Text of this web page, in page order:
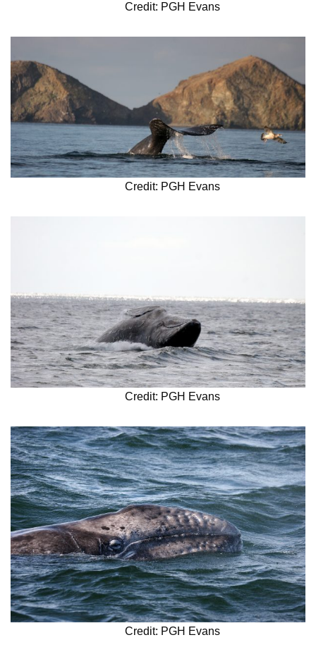
Credit: PGH Evans
Credit: PGH Evans
Credit: PGH Evans
Credit: PGH Evans